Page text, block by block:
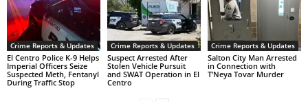
Crime Reports & Updates
El Centro Police K-9 Helps
Imperial Officers Seize
Suspected Meth, Fentanyl
During Traffic Stop
Crime Reports & Updates
Suspect Arrested After
Stolen Vehicle Pursuit
and SWAT Operation in El
Centro
Crime Reports & Updates
Salton City Man Arrested
in Connection with
T’Neya Tovar Murder